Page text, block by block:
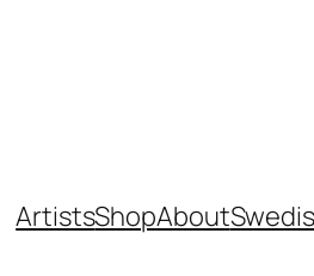
ArtistsShopAbout